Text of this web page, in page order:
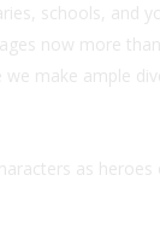
schools, and
now more than
we make ample
as